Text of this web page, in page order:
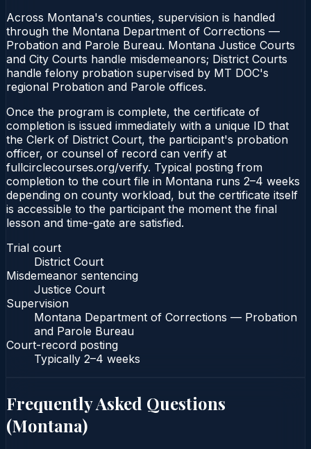
Across Montana's counties, supervision is handled
through the Montana Department of Corrections —
Probation and Parole Bureau. Montana Justice Courts
and City Courts handle misdemeanors; District Courts
handle felony probation supervised by MT DOC's
regional Probation and Parole offices.
Once the program is complete, the certificate of
completion is issued immediately with a unique ID that
the Clerk of District Court, the participant's probation
officer, or counsel of record can verify at
fullcirclecourses.org/verify. Typical posting from
completion to the court file in Montana runs 2–4 weeks
depending on county workload, but the certificate itself
is accessible to the participant the moment the final
lesson and time-gate are satisfied.
Trial court
District Court
Misdemeanor sentencing
Justice Court
Supervision
Montana Department of Corrections — Probation
and Parole Bureau
Court-record posting
Typically 2–4 weeks
Frequently Asked Questions
(Montana)